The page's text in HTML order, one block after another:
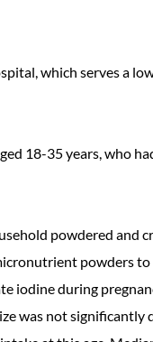
which serves a
18-35 years, who
powdered and
powders
iodine during
was not